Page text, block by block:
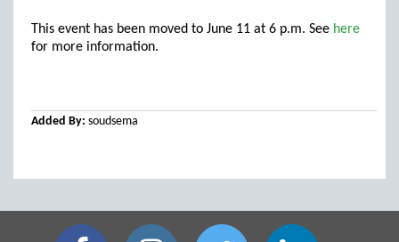
This event has been moved to June 11 at 6 p.m. See here
for more information.
Added By: soudsema